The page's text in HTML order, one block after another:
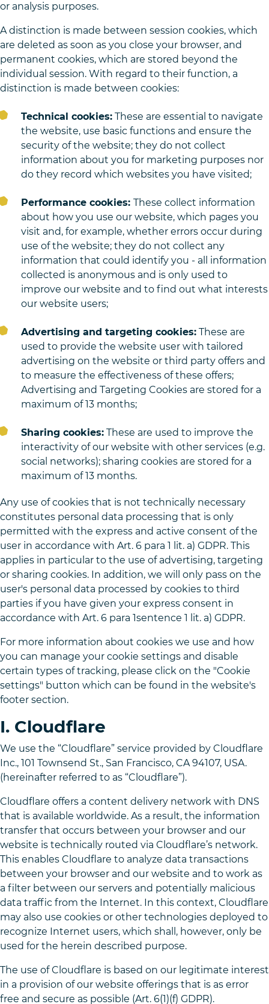
or analysis purposes.
A distinction is made between session cookies, which
are deleted as soon as you close your browser, and
permanent cookies, which are stored beyond the
individual session. With regard to their function, a
distinction is made between cookies:
Technical cookies: These are essential to navigate
the website, use basic functions and ensure the
security of the website; they do not collect
information about you for marketing purposes nor
do they record which websites you have visited;
Performance cookies: These collect information
about how you use our website, which pages you
visit and, for example, whether errors occur during
use of the website; they do not collect any
information that could identify you - all information
collected is anonymous and is only used to
improve our website and to find out what interests
our website users;
Advertising and targeting cookies: These are
used to provide the website user with tailored
advertising on the website or third party offers and
to measure the effectiveness of these offers;
Advertising and Targeting Cookies are stored for a
maximum of 13 months;
Sharing cookies: These are used to improve the
interactivity of our website with other services (e.g.
social networks); sharing cookies are stored for a
maximum of 13 months.
Any use of cookies that is not technically necessary
constitutes personal data processing that is only
permitted with the express and active consent of the
user in accordance with Art. 6 para 1 lit. a) GDPR. This
applies in particular to the use of advertising, targeting
or sharing cookies. In addition, we will only pass on the
user's personal data processed by cookies to third
parties if you have given your express consent in
accordance with Art. 6 para 1sentence 1 lit. a) GDPR.
For more information about cookies we use and how
you can manage your cookie settings and disable
certain types of tracking, please click on the "Cookie
settings" button which can be found in the website's
footer section.
I. Cloudflare
We use the “Cloudflare” service provided by Cloudflare
Inc., 101 Townsend St., San Francisco, CA 94107, USA.
(hereinafter referred to as “Cloudflare”).
Cloudflare offers a content delivery network with DNS
that is available worldwide. As a result, the information
transfer that occurs between your browser and our
website is technically routed via Cloudflare’s network.
This enables Cloudflare to analyze data transactions
between your browser and our website and to work as
a filter between our servers and potentially malicious
data traffic from the Internet. In this context, Cloudflare
may also use cookies or other technologies deployed to
recognize Internet users, which shall, however, only be
used for the herein described purpose.
The use of Cloudflare is based on our legitimate interest
in a provision of our website offerings that is as error
free and secure as possible (Art. 6(1)(f) GDPR).